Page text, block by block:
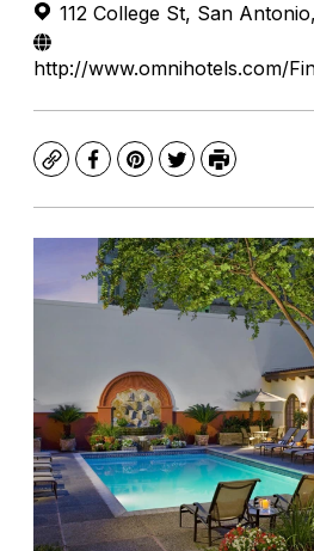
112 College St, San
http://www.omnihotels.com/
CopyFacebook
Pinterest
TwitterPrint